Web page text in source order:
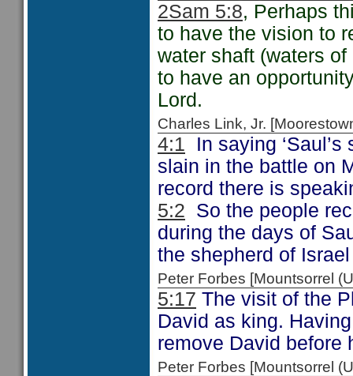
2Sam 5:8, Perhaps
to have the vision to
water shaft (waters
to have an
Lord.
Charles Link, Jr.
4:1 In saying
slain in the battle on
record there is
5:2 So the people
during the days of
the shepherd of
Peter Forbes [Mountsorrel
5:17 The visit of the
David as king.
remove David before
Peter Forbes [Mountsorrel